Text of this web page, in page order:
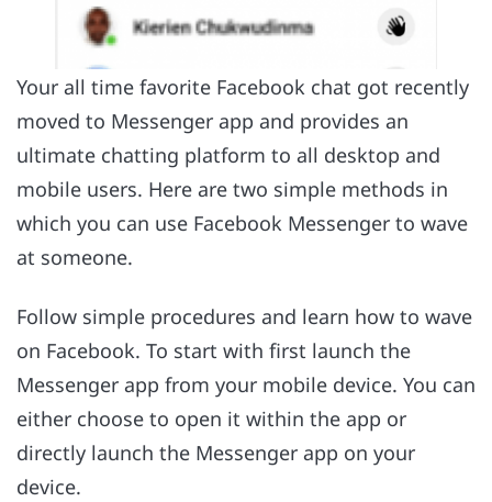
Your all time favorite Facebook chat got recently
moved to Messenger app and provides an
ultimate chatting platform to all desktop and
mobile users. Here are two simple methods in
which you can use Facebook Messenger to wave
at someone.
Follow simple procedures and learn how to wave
on Facebook. To start with first launch the
Messenger app from your mobile device. You can
either choose to open it within the app or
directly launch the Messenger app on your
device.